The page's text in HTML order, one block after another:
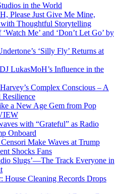
in the World
Please Just Give Me Mine,
Thoughtful Storytelling
Me’ and ‘Don’t Let Go’ by
‘Silly Fly’ Returns at
LukasMoH’s Influence in the
Complex Conscious – A
Resilience
a New Age Gem from Pop
with “Grateful” as Radio
Onboard
Make Waves at Trump
Shocks Fans
Slugs’—The Track Everyone in
House Cleaning Records Drops